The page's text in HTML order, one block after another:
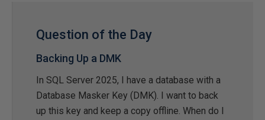
Question of the Day
Backing Up a DMK
In SQL Server 2025, I have a database with a
Database Masker Key (DMK). I want to back
up this key and keep a copy offline. When do I